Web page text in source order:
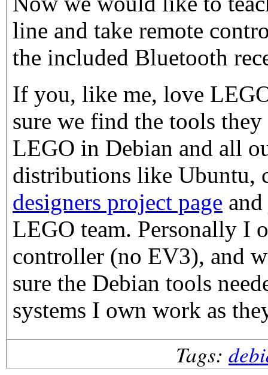
line and take remote
the included Bluetooth
If you, like me, love
sure we find the tools
LEGO in Debian and all
distributions like Ubuntu,
designers project page
LEGO team. Personally I
controller (no EV3), and
sure the Debian tools
systems I own work as
Tags: